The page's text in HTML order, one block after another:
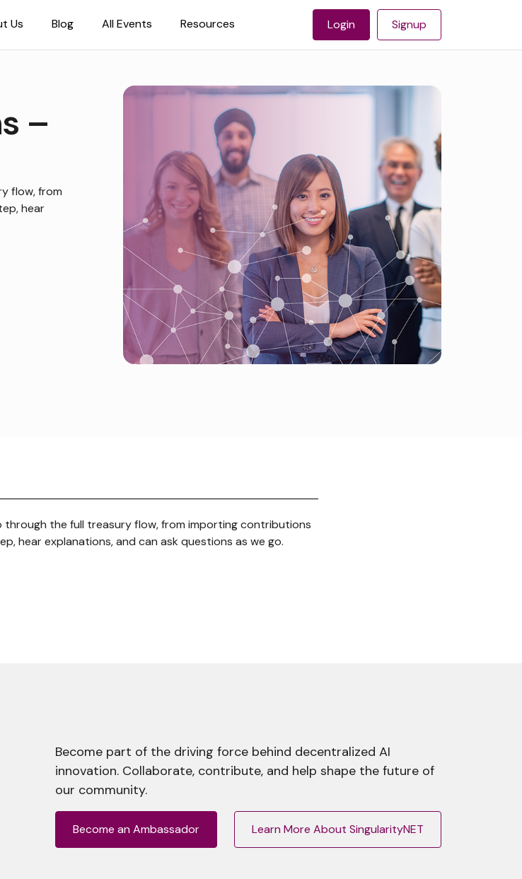
Us Blog All Events Resources Login Signup
–
flow, from
hear
through the full treasury flow, from importing contributions
hear explanations, and can ask questions as we go.
Become part of the driving force behind decentralized AI
innovation. Collaborate, contribute, and help shape the future of
our community.
Become an Ambassador Learn More About SingularityNET